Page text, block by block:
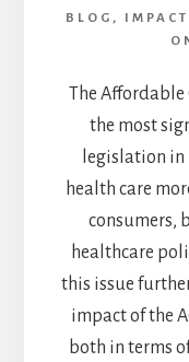
BLOG ,
The Affordable
the most
legislation in
health care
consumers,
healthcare
this issue
impact of the
both in terms